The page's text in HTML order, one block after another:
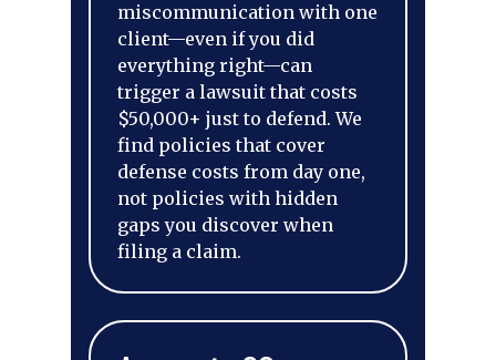
miscommunication with one
client—even if you did
everything right—can
trigger a lawsuit that costs
$50,000+ just to defend. We
find policies that cover
defense costs from day one,
not policies with hidden
gaps you discover when
filing a claim.